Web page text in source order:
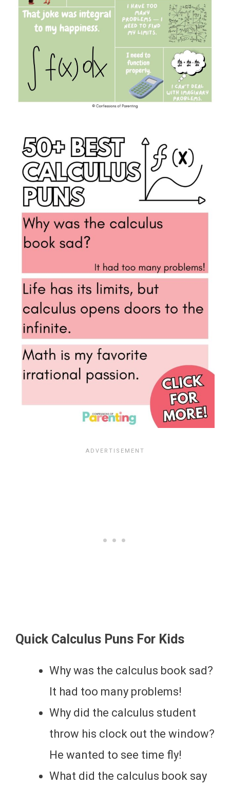
Quick Calculus Puns For Kids
Why was the calculus book sad?
It had too many problems!
Why did the calculus student
throw his clock out the window?
He wanted to see time fly!
What did the calculus book say